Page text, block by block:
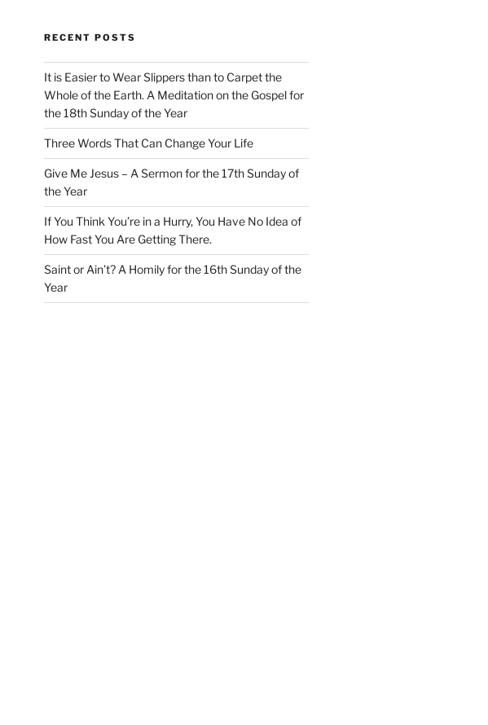
RECENT POSTS
It is Easier to Wear Slippers than to Carpet the
Whole of the Earth. A Meditation on the Gospel for
the 18th Sunday of the Year
Three Words That Can Change Your Life
Give Me Jesus – A Sermon for the 17th Sunday of
the Year
If You Think You’re in a Hurry, You Have No Idea of
How Fast You Are Getting There.
Saint or Ain’t? A Homily for the 16th Sunday of the
Year